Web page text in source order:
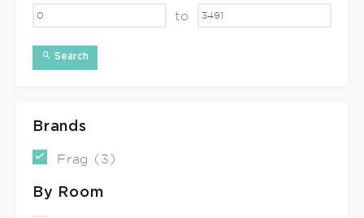
to
Search
Brands
Frag (3)
By Room